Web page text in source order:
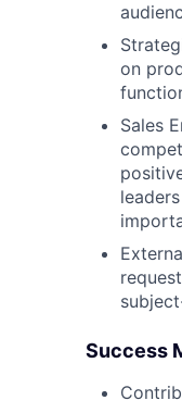
on
Sales
Success